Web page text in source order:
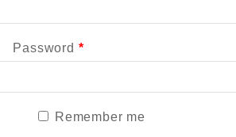
Password *
Remember me